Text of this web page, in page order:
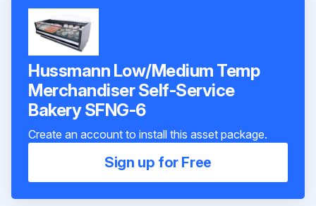
Hussmann Low/Medium Temp
Merchandiser Self-Service
Bakery SFNG-6
Create an account to install this asset package.
Sign up for Free